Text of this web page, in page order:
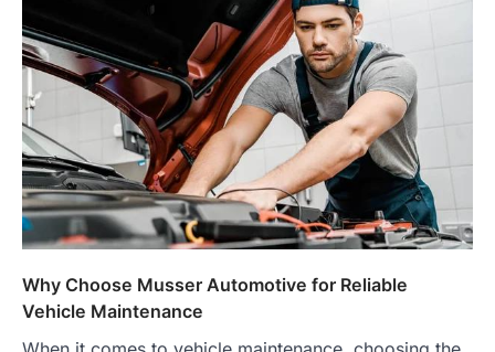
Why Choose Musser Automotive for Reliable
Vehicle Maintenance